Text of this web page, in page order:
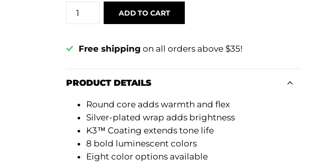
ADD TO CART
Free shipping on all orders above $35!
PRODUCT DETAILS
Round core adds warmth and flex
Silver-plated wrap adds brightness
K3™ Coating extends tone life
8 bold luminescent colors
Eight color options available